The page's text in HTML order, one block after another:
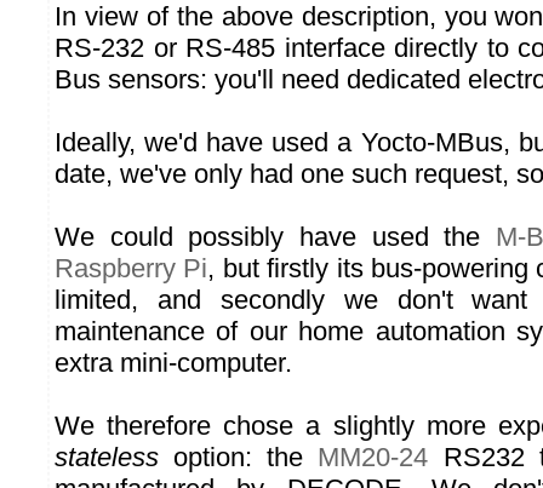
In view of the above description, you
RS-232 or RS-485 interface directly to
Bus sensors: you'll need dedicated
Ideally, we'd have used a Yocto-MBus,
date, we've only had one such request,
We could possibly have used the M-
Raspberry Pi, but firstly its bus-powering
limited, and secondly we don't want
maintenance of our home automation
extra mini-computer.
We therefore chose a slightly more
stateless option: the MM20-24 RS232